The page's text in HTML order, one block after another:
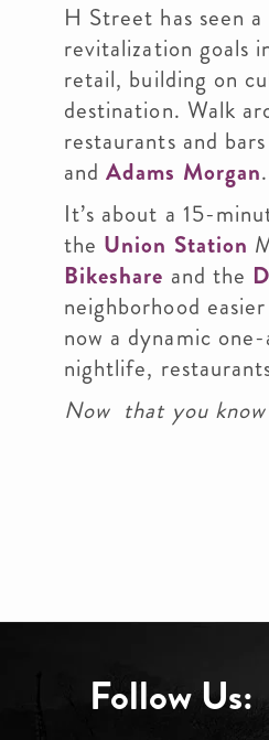
H Street has seen
revitalization goals
retail, building on
destination. Walk
restaurants and
andAdams Morgan.
It’s about a 15-
the Union Station
Bikeshare and the
neighborhood
now a dynamic
nightlife,
Now that you
Follow Us: